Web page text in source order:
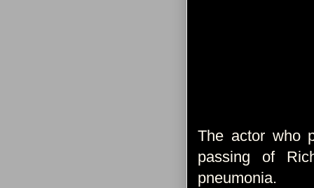
The actor who
passing of
pneumonia.